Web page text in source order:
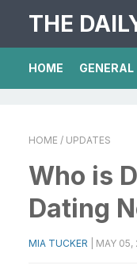
THE
HOME GENERAL
HOME / UPDATES
Who is
Dating
MIA TUCKER MAY 05,